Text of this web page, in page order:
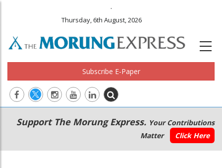
.
Thursday, 6th August, 2026
Subscribe E-Paper
Main
navigation
Secondary
Menu
Support The Morung Express. Your Contributions
Matter
Click Here